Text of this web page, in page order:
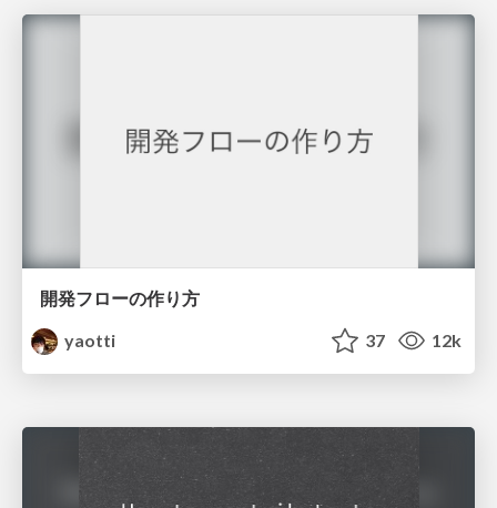
開発フローの作り方
yaotti
37 12k